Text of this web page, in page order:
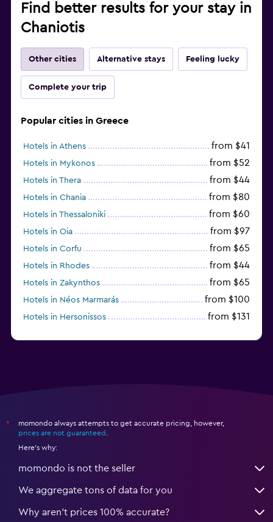
Find better results for your stay in
Chaniotis
Other cities Alternative stays Feeling lucky
Complete your trip
Popular cities in Greece
Hotels in Athens from $41
Hotels in Mykonos from $52
Hotels in Thera from $44
Hotels in Chania from $80
Hotels in Thessaloniki from $60
Hotels in Oia from $97
Hotels in Corfu from $65
Hotels in Rhodes from $44
Hotels in Zakynthos from $65
Hotels in Néos Marmarás from $100
Hotels in Hersonissos from $131
*
momondo always attempts to get accurate pricing, however,
prices are not guaranteed
Here's why:
momondo is not the seller
We aggregate tons of data for you
Why aren’t prices 100% accurate?